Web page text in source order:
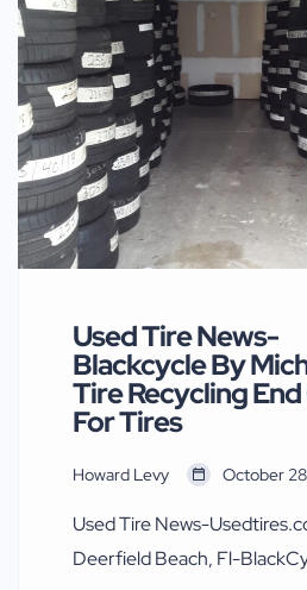
has starkly exposed levels
compliance by many
claiming ‘T8 exemptions’
businesses. TRA says that in
inspections of almost sixty
out by the Environment
across […]
Used Tire News-
Blackcycle By
Tire Recycling
For Tires
Howard Levy October
Used Tire News-
Deerfield Beach, Fl-